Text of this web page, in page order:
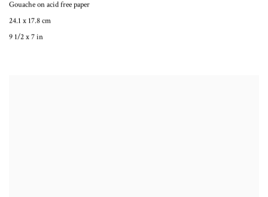
Gouache on acid free paper
24.1 x 17.8 cm
9 1/2 x 7 in